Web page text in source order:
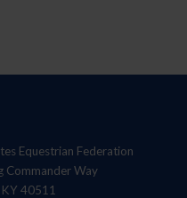
Equestrian Federation
Commander Way
40511